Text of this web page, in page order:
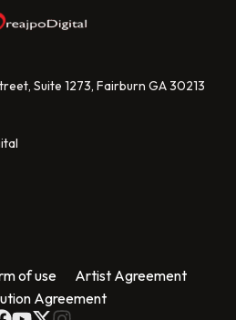
Suite 1273, Fairburn GA 30213
of use
Artist Agreement
Agreement